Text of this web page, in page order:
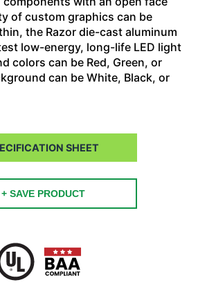
of custom graphics can be
the Razor die-cast aluminum
low-energy, long-life LED light
colors can be Red, Green, or
can be White, Black, or
SHEET
+ SAVE PRODUCT